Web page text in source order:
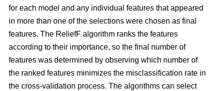
for each model and any individual features that appeared
in more than one of the selections were chosen as final
features. The ReliefF algorithm ranks the features
according to their importance, so the final number of
features was determined by observing which number of
the ranked features minimizes the misclassification rate in
the cross-validation process. The algorithms can select